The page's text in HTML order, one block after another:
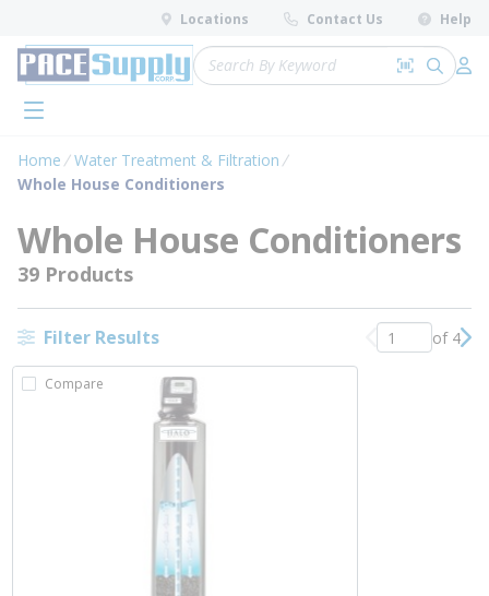
Skip to main content
Locations Contact Us Help
Site Search
Search by
submit
menu
Home
Water Treatment & Filtration
Whole House Conditioners
Whole House Conditioners
39 Products
Filter Results Previous page
of 4
Compare